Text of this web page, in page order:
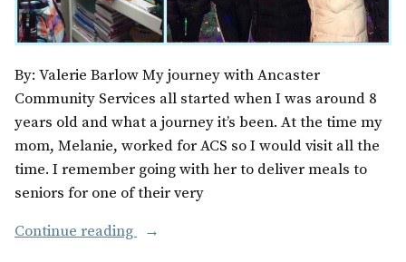
By: Valerie Barlow My journey with Ancaster
Community Services all started when I was around 8
years old and what a journey it’s been. At the time my
mom, Melanie, worked for ACS so I would visit all the
time. I remember going with her to deliver meals to
seniors for one of their very
Continue reading
“The